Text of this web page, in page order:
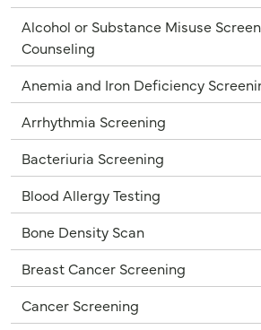
Alcohol or Substance Misuse
Counseling
Anemia and Iron Deficiency
Arrhythmia Screening
Bacteriuria Screening
Blood Allergy Testing
Bone Density Scan
Breast Cancer Screening
Cancer Screening